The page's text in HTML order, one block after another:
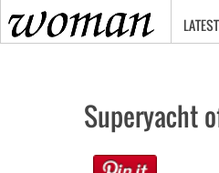
HOME
LATEST
Superyacht